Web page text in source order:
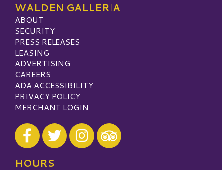
WALDEN GALLERIA
ABOUT
SECURITY
PRESS RELEASES
LEASING
ADVERTISING
CAREERS
ADA ACCESSIBILITY
PRIVACY POLICY
MERCHANT LOGIN
Visit our Facebook
Visit our Twitter
Visit our Instagram
Visit our TripAdvisor
HOURS